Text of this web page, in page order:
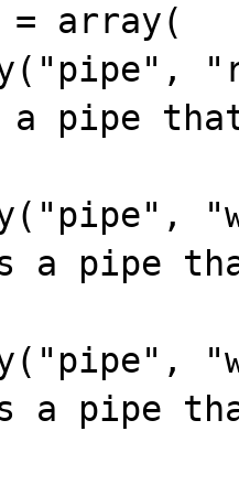
= array(
pipe
a pipe
a pipe